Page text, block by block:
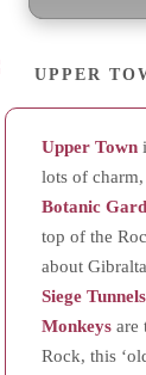
UPPER
Upper Town
lots of
Botanic
top of the
about
Siege Tunnels
Monkeys are
Rock, this